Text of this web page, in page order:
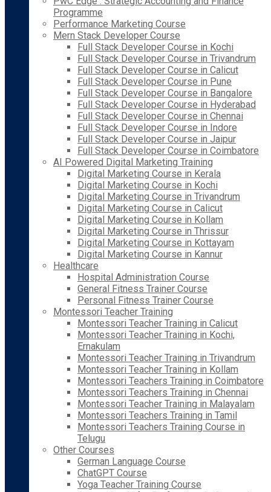
Programme
Performance Marketing Course
Mern Stack Developer Course
Full Stack Developer Course in Kochi
Full Stack Developer Course in Trivandrum
Full Stack Developer Course in Calicut
Full Stack Developer Course in Pune
Full Stack Developer Course in Bangalore
Full Stack Developer Course in Hyderabad
Full Stack Developer Course in Chennai
Full Stack Developer Course in Indore
Full Stack Developer Course in Jaipur
Full Stack Developer Course in Coimbatore
AI Powered Digital Marketing Training
Digital Marketing Course in Kerala
Digital Marketing Course in Kochi
Digital Marketing Course in Trivandrum
Digital Marketing Course in Calicut
Digital Marketing Course in Kollam
Digital Marketing Course in Thrissur
Digital Marketing Course in Kottayam
Digital Marketing Course in Kannur
Healthcare
Hospital Administration Course
General Fitness Trainer Course
Personal Fitness Trainer Course
Montessori Teacher Training
Montessori Teacher Training in Calicut
Montessori Teacher Training in Kochi,
Ernakulam
Montessori Teacher Training in Trivandrum
Montessori Teacher Training in Kollam
Montessori Teachers Training in Coimbatore
Montessori Teachers Training in Chennai
Montessori Teacher Training in Malayalam
Montessori Teachers Training in Tamil
Montessori Teachers Training Course in
Telugu
Other Courses
German Language Course
ChatGPT Course
Yoga Teacher Training Course